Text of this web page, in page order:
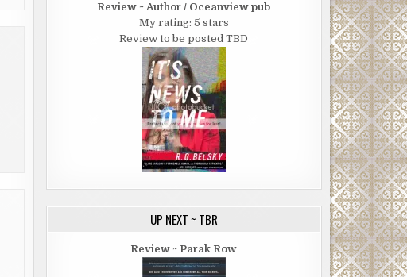
Review ~ Author / Oceanview pub
My rating: 5 stars
Review to be posted TBD
UP NEXT ~ TBR
Review ~ Parak Row